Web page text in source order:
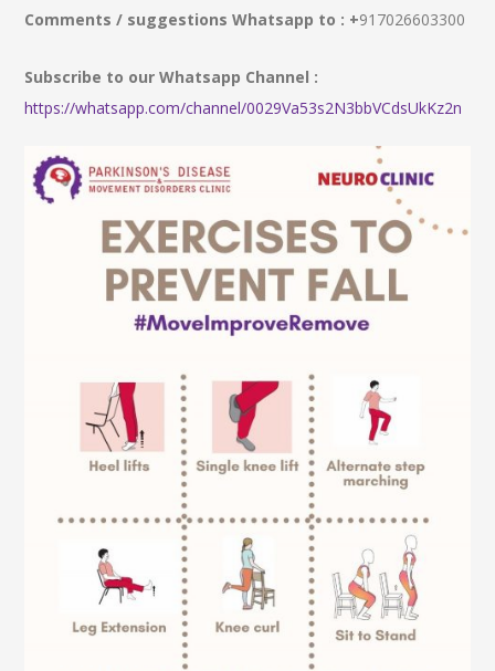
Comments / suggestions Whatsapp to : +917026603300
Subscribe to our Whatsapp Channel :
https://whatsapp.com/channel/0029Va53s2N3bbVCdsUkKz2n